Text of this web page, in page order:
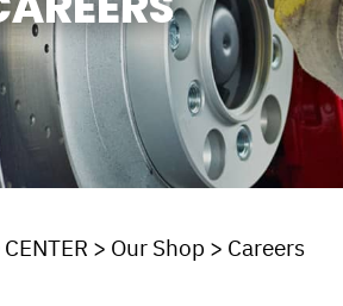
> Our Shop > Careers